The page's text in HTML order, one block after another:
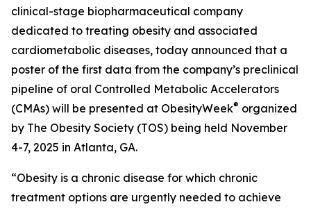
clinical-stage biopharmaceutical company
dedicated to treating obesity and associated
cardiometabolic diseases, today announced that a
poster of the first data from the company’s preclinical
pipeline of oral Controlled Metabolic Accelerators
(CMAs) will be presented at ObesityWeek® organized
by The Obesity Society (TOS) being held November
4-7, 2025 in Atlanta, GA.
“Obesity is a chronic disease for which chronic
treatment options are urgently needed to achieve